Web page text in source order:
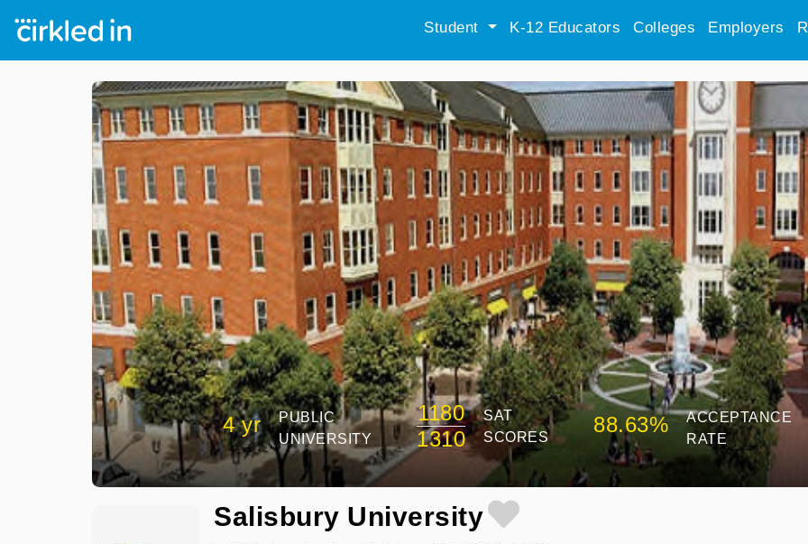
Student K-12 Educators Colleges Employers
4 yr
PUBLIC
UNIVERSITY
1180
1310
SAT
SCORES
88.63%
ACCEPTANCE
RATE
Salisbury University